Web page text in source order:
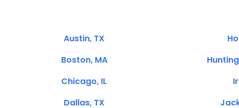
Austin, TX
Boston, MA
Chicago, IL
Dallas, TX